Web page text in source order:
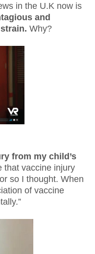
in the U.K now is
and
Why?
from my child’s
that vaccine injury
so I thought. When
of vaccine